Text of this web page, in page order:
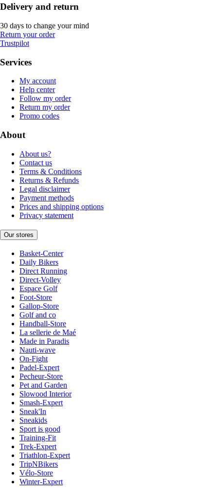
Delivery and return
30 days to change your mind
Return your order
Trustpilot
Services
My account
Help center
Follow my order
Return my order
Promo codes
About
About us?
Contact us
Terms & Conditions
Returns & Refunds
Legal disclaimer
Payment methods
Prices and shipping options
Privacy statement
Our stores
Basket-Center
Daily Bikers
Direct Running
Direct-Volley
Espace Golf
Foot-Store
Gallop-Store
Golf and co
Handball-Store
La sellerie de Maé
Made in Paradis
Nauti-wave
On-Fight
Padel-Expert
Pecheur-Store
Pet and Garden
Slowood Interior
Smash-Expert
Sneak'In
Sneakids
Sport is good
Training-Fit
Trek-Expert
Triathlon-Expert
TripNBikers
Vélo-Store
Winter-Expert